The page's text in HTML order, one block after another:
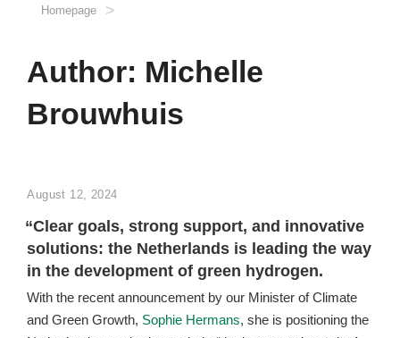
Homepage >
Author: Michelle
Brouwhuis
POSTED
August 12, 2024
“Clear goals, strong support, and innovative
solutions: the Netherlands is leading the way
in the development of green hydrogen.
With the recent announcement by our Minister of Climate
and Green Growth, Sophie Hermans, she is positioning the